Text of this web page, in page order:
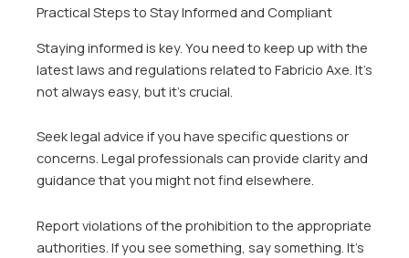
Practical Steps to Stay Informed and Compliant
Staying informed is key. You need to keep up with the
latest laws and regulations related to Fabricio Axe. It’s
not always easy, but it’s crucial.
Seek legal advice if you have specific questions or
concerns. Legal professionals can provide clarity and
guidance that you might not find elsewhere.
Report violations of the prohibition to the appropriate
authorities. If you see something, say something. It’s